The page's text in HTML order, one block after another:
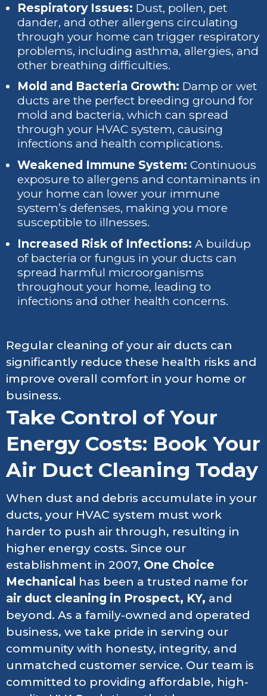
Respiratory Issues: Dust, pollen, pet
dander, and other allergens circulating
through your home can trigger respiratory
problems, including asthma, allergies, and
other breathing difficulties.
Mold and Bacteria Growth: Damp or wet
ducts are the perfect breeding ground for
mold and bacteria, which can spread
through your HVAC system, causing
infections and health complications.
Weakened Immune System:Continuous
exposure to allergens and contaminants in
your home can lower your immune
system’s defenses, making you more
susceptible to illnesses.
Increased Risk of Infections:A buildup
of bacteria or fungus in your ducts can
spread harmful microorganisms
throughout your home, leading to
infections and other health concerns.
Regular cleaning of your air ducts can
significantly reduce these health risks and
improve overall comfort in your home or
business.
Take Control of Your
Energy Costs: Book Your
Air Duct Cleaning Today
When dust and debris accumulate in your
ducts, your HVAC system must work
harder to push air through, resulting in
higher energy costs. Since our
establishment in 2007, One Choice
Mechanical has been a trusted name for
air duct cleaning in Prospect, KY, and
beyond. As a family-owned and operated
business, we take pride in serving our
community with honesty, integrity, and
unmatched customer service. Our team is
committed to providing affordable, high-